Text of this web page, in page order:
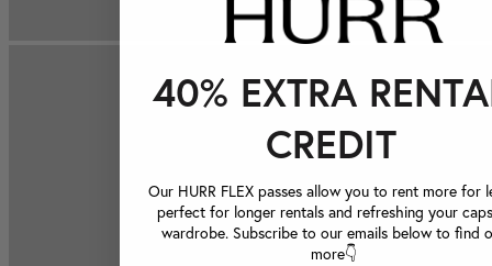
40% EXTRA
CREDIT
Our HURR FLEX passes allow you to rent more for
perfect for longer rentals and refreshing your
wardrobe. Subscribe to our emails below to find
more👇